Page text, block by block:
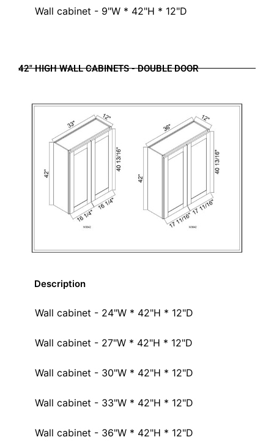
Wall cabinet - 9"W * 42"H * 12"D
42" HIGH WALL CABINETS - DOUBLE DOOR
Description
Wall cabinet - 24"W * 42"H * 12"D
Wall cabinet - 27"W * 42"H * 12"D
Wall cabinet - 30"W * 42"H * 12"D
Wall cabinet - 33"W * 42"H * 12"D
Wall cabinet - 36"W * 42"H * 12"D